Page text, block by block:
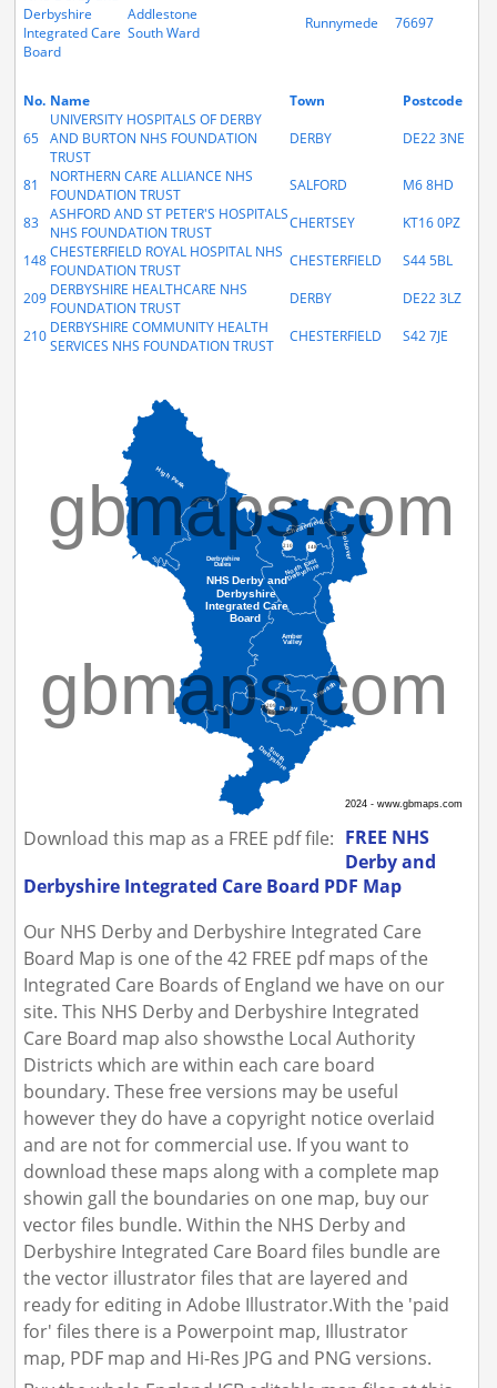
Derbyshire
Integrated Care
Board
Addlestone
South Ward
Runnymede 76697
No. Name Town
Postcode
65
UNIVERSITY HOSPITALS OF DERBY
AND BURTON NHS FOUNDATION
TRUST
DERBY DE22 3NE
81
NORTHERN CARE ALLIANCE NHS
FOUNDATION TRUST
SALFORD
M6 8HD
83
ASHFORD AND ST PETER'S HOSPITALS
NHS FOUNDATION TRUST
CHERTSEY
KT16 0PZ
148CHESTERFIELD ROYAL HOSPITAL NHS
FOUNDATION TRUST
CHESTERFIELD
S44 5BL
209 DERBYSHIRE HEALTHCARE NHS
FOUNDATION TRUST
DERBY
DE22 3LZ
210 DERBYSHIRE COMMUNITY HEALTH
SERVICES NHS FOUNDATION TRUST
CHESTERFIELD S42 7JE
Download this map as a FREE pdf file: FREE NHS
Derby and
Derbyshire Integrated Care Board PDF Map
Our NHS Derby and Derbyshire Integrated Care
Board Map is one of the 42 FREE pdf maps of the
Integrated Care Boards of England we have on our
site. This NHS Derby and Derbyshire Integrated
Care Board map also showsthe Local Authority
Districts which are within each care board
boundary. These free versions may be useful
however they do have a copyright notice overlaid
and are not for commercial use. If you want to
download these maps along with a complete map
showin gall the boundaries on one map, buy our
vector files bundle. Within the NHS Derby and
Derbyshire Integrated Care Board files bundle are
the vector illustrator files that are layered and
ready for editing in Adobe Illustrator.With the 'paid
for' files there is a Powerpoint map, Illustrator
map, PDF map and Hi-Res JPG and PNG versions.